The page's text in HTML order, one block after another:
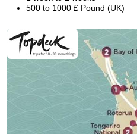
500 to 1000 £ Pound (UK)